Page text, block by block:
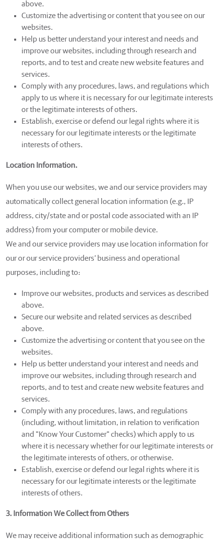
above.
Customize the advertising or content that you see on our
websites.
Help us better understand your interest and needs and
improve our websites, including through research and
reports, and to test and create new website features and
services.
Comply with any procedures, laws, and regulations which
apply to us where it is necessary for our legitimate interests
or the legitimate interests of others.
Establish, exercise or defend our legal rights where it is
necessary for our legitimate interests or the legitimate
interests of others.
Location Information.
When you use our websites, we and our service providers may
automatically collect general location information (e.g., IP
address, city/state and or postal code associated with an IP
address) from your computer or mobile device.
We and our service providers may use location information for
our or our service providers’ business and operational
purposes, including to:
Improve our websites, products and services as described
above.
Secure our website and related services as described
above.
Customize the advertising or content that you see on the
websites.
Help us better understand your interest and needs and
improve our websites, including through research and
reports, and to test and create new website features and
services.
Comply with any procedures, laws, and regulations
(including, without limitation, in relation to verification
and "Know Your Customer" checks) which apply to us
where it is necessary whether for our legitimate interests or
the legitimate interests of others, or otherwise.
Establish, exercise or defend our legal rights where it is
necessary for our legitimate interests or the legitimate
interests of others.
3. Information We Collect from Others
We may receive additional information such as demographic